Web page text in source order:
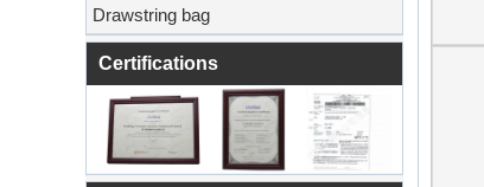
Drawstring bag
Certifications